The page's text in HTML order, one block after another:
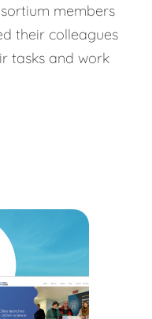
members
their colleagues
tasks and work